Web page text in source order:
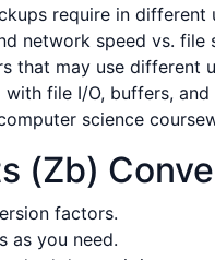
require in different
network speed vs. file
that may use different
file I/O, buffers,
science
(Zb)
factors.
as you need.